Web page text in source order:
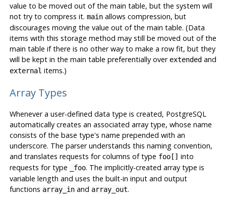
value to be moved out of the main table, but the system will
not try to compress it. mainallows compression, but
discourages moving the value out of the main table. (Data
items with this storage method may still be moved out of the
main table if there is no other way to make a row fit, but they
will be kept in the main table preferentially over extendedand
external items.)
Array Types
Whenever a user-defined data type is created, PostgreSQL
automatically creates an associated array type, whose name
consists of the base type's name prepended with an
underscore. The parser understands this naming convention,
and translates requests for columns of type foo[] into
requests for type
_foo. The implicitly-created array type is
variable length and uses the built-in input and output
functions array_inand array_out.